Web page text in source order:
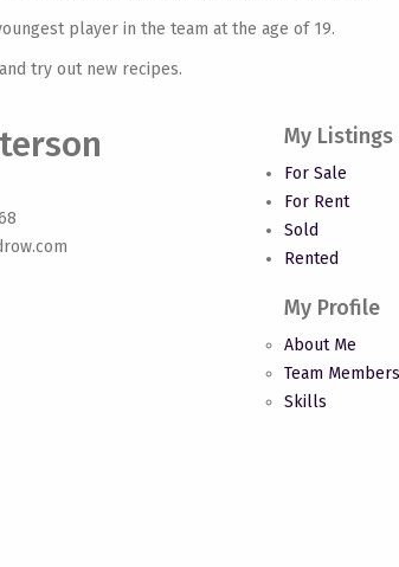
player in the team at the age of 19.
try out new recipes.
My Listings
For Sale
For Rent
Sold
Rented
My Profile
About Me
Team Members
Skills